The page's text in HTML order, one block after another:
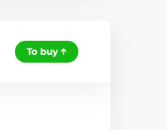
To buy